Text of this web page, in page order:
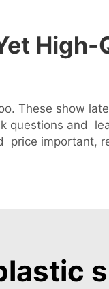
These show
and
important,